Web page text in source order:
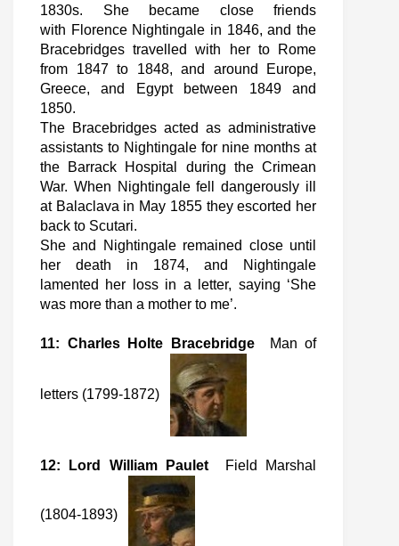
1830s. She became close friends
with Florence Nightingale in 1846, and the
Bracebridges travelled with her to Rome
from 1847 to 1848, and around Europe,
Greece, and Egypt between 1849 and
1850.
The Bracebridges acted as administrative
assistants to Nightingale for nine months at
the Barrack Hospital during the Crimean
War. When Nightingale fell dangerously ill
at Balaclava in May 1855 they escorted her
back to Scutari.
She and Nightingale remained close until
her death in 1874, and Nightingale
lamented her loss in a letter, saying ‘She
was more than a mother to me’.
11: Charles Holte BracebridgeMan of
letters (1799-1872)
12: Lord William Paulet Field Marshal
(1804-1893)